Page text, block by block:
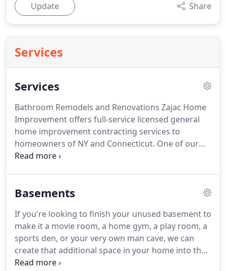
Update Share
Services
Services
Bathroom Remodels and Renovations Zajac Home
Improvement offers full-service licensed general
home improvement contracting services to
homeowners of NY and Connecticut. One of our
specialties is bathroom renovations and
services.Our bathroom expertise includes
master bathrooms and guest baths and a whole
array of modern showers.We provide bathroom
design ideas and suggestions and designs as well
as performing the actual bathroom renovation:
from conceptual bathroom design through
Basements
If you're looking to finish your unused basement to
make it a movie room, a home gym, a play room, a
sports den, or your very own man cave, we can
create that additional space in your home into the
dream you always wanted.